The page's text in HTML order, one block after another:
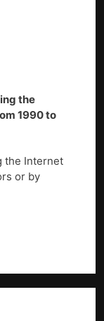
the
1990 to
the Internet
or by